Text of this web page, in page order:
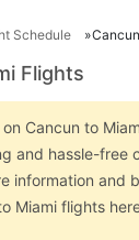
Schedule
Flights
Cancun to
and hassle-free
information and
Miami flights